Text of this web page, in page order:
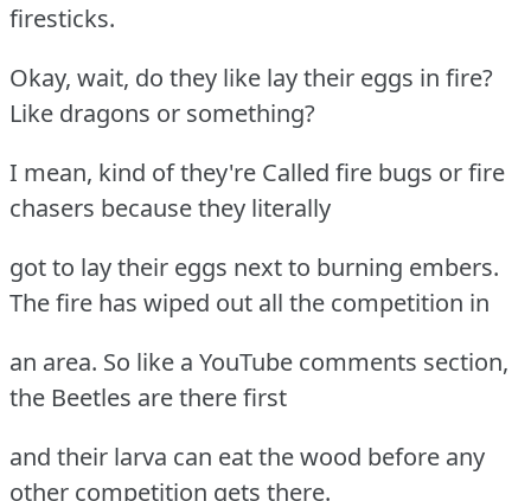
firesticks.
Okay, wait, do they like lay their eggs in fire?
Like dragons or something?
I mean, kind of they're Called fire bugs or fire
chasers because they literally
got to lay their eggs next to burning embers.
The fire has wiped out all the competition in
an area. So like a YouTube comments section,
the Beetles are there first
and their larva can eat the wood before any
other competition gets there.